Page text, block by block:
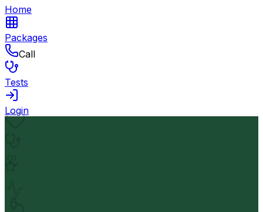
Home
Packages
Call
Tests
Login